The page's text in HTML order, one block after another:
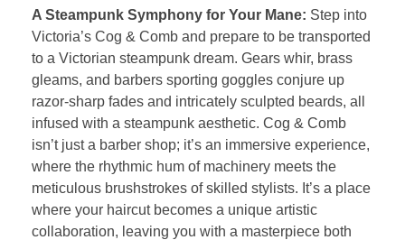
A Steampunk Symphony for Your Mane: Step into
Victoria’s Cog & Comb and prepare to be transported
to a Victorian steampunk dream. Gears whir, brass
gleams, and barbers sporting goggles conjure up
razor-sharp fades and intricately sculpted beards, all
infused with a steampunk aesthetic. Cog & Comb
isn’t just a barber shop; it’s an immersive experience,
where the rhythmic hum of machinery meets the
meticulous brushstrokes of skilled stylists. It’s a place
where your haircut becomes a unique artistic
collaboration, leaving you with a masterpiece both